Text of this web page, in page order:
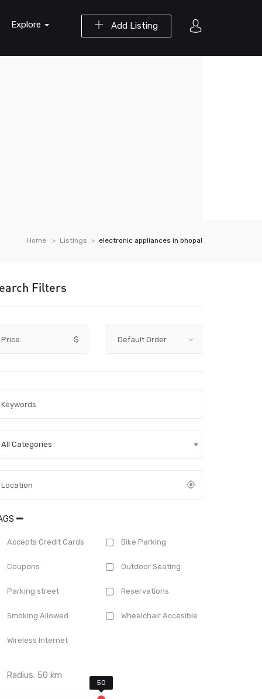
Add Listing
Explore
Home Listings electronic appliances in bhopal
Filters
Price $
All Categories
Accepts Credit Cards Bike Parking
Coupons Outdoor Seating
Parking street Reservations
Smoking Allowed Wheelchair Accesible
Wireless Internet
Radius:50 km